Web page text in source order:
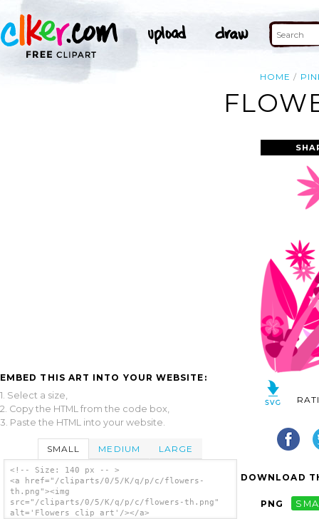
HOME
EMBED THIS ART INTO YOUR WEBSITE:
1. Select a size,
2. Copy the HTML from the code box,
3. Paste the HTML into your website.
SMALL MEDIUM LARGE
<!-- Size: 140 px -- >
<a href="/cliparts/0/5/K/q/p/c/flowers-
th.png"><img
src="/cliparts/0/5/K/q/p/c/flowers-th.png"
alt='Flowers clip art'/></a>
DOWNLOAD
PNG